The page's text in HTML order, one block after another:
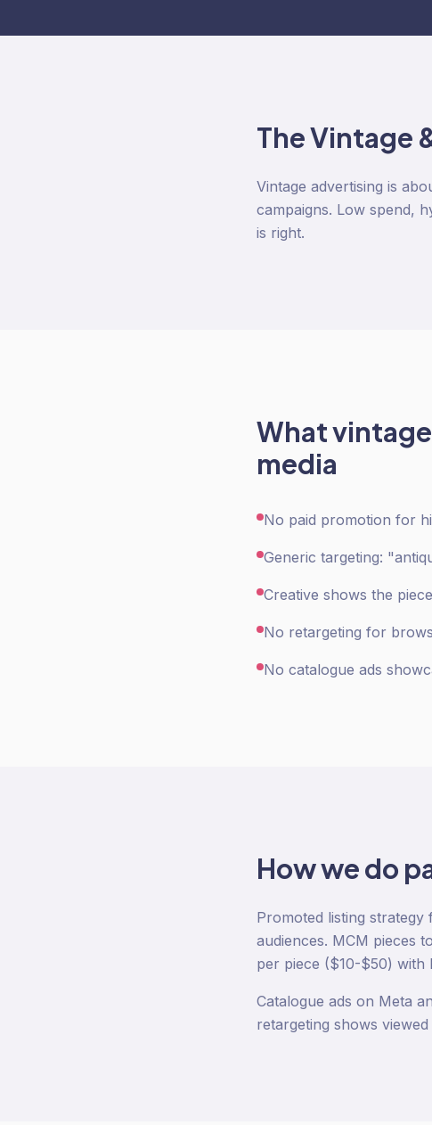
TheVintage
Vintage advertising is
campaigns. Low spend,
is right.
What
media
No paid promotion for
Generic targeting:
Creative shows the
No retargeting for
No catalogue ads
How we do
Promoted listing
audiences. MCM pieces
per piece ($10-$50) with
Catalogue ads on Meta
retargeting shows